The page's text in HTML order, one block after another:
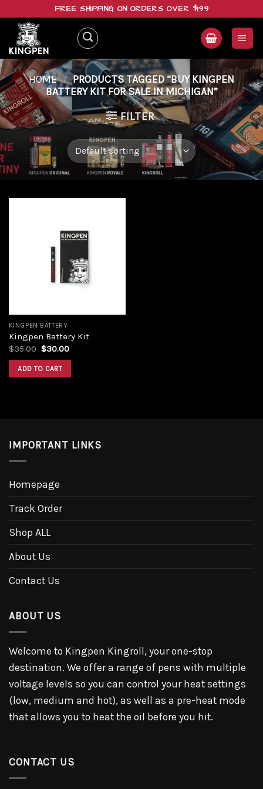
content
FREE SHIPPING ON ORDERS OVER $199
HOME / PRODUCTS TAGGED “BUY KINGPEN
BATTERY KIT FOR SALE IN MICHIGAN”
FILTER
KINGPEN BATTERY
Kingpen Battery Kit
$35.00 Original
was:
$35.00.
$30.00Current
ADD TO CART
IMPORTANT LINKS
Homepage
Track Order
Shop ALL
About Us
Contact Us
ABOUT US
Welcome to Kingpen Kingroll, your one-stop
destination. We offer a range of pens with multiple
voltage levels so you can control your heat settings
(low, medium and hot), as well as a pre-heat mode
that allows you to heat the oil before you hit.
CONTACT US